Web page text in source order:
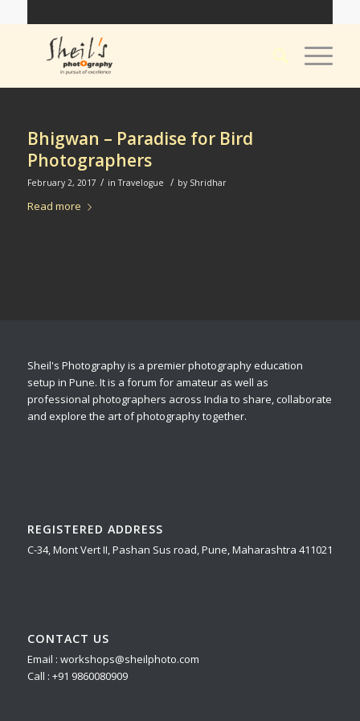
Bhigwan – Paradise for Bird
Photographers
February 2, 2017 / inTravelogue / by Shridhar
Read more
Sheil's Photography is a premier photography education
setup in Pune. It is a forum for amateur as well as
professional photographers across India to share, collaborate
and explore the art of photography together.
REGISTERED ADDRESS
C-34, Mont Vert II, Pashan Sus road, Pune, Maharashtra 411021
CONTACT US
Email : workshops@sheilphoto.com
Call : +91 9860080909